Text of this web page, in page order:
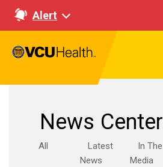
Alert
News Center
All
Latest
News
In The
Media